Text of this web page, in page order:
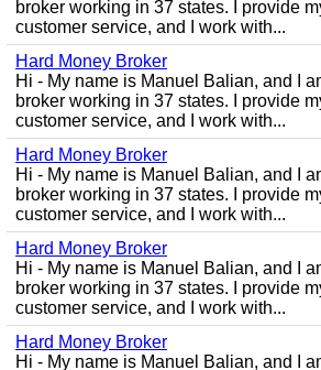
broker working in 37 states. I provide
customer service, and I work with...
Hard Money Broker
Hi - My name is Manuel Balian, and I
broker working in 37 states. I provide
customer service, and I work with...
Hard Money Broker
Hi - My name is Manuel Balian, and I
broker working in 37 states. I provide
customer service, and I work with...
Hard Money Broker
Hi - My name is Manuel Balian, and I
broker working in 37 states. I provide
customer service, and I work with...
Hard Money Broker
Hi - My name is Manuel Balian, and I